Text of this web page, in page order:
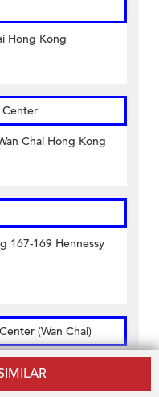
Hong Kong
Center
Chai Hong Kong
167-169 Hennessy
(Wan Chai)